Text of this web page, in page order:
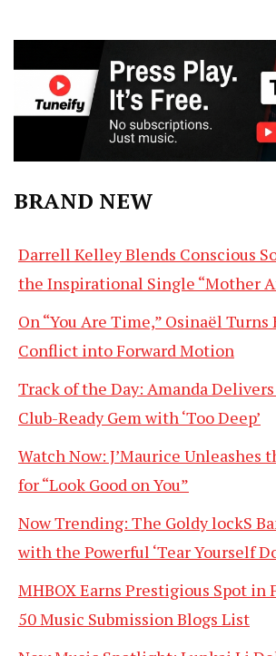
BRAND NEW
Darrell Kelley Blends Conscious
the Inspirational Single “Mother
On “You Are Time,” Osinaël
Conflict into Forward Motion
Track of the Day: Amanda
Club-Ready Gem with ‘Too Deep’
Watch Now: J’Maurice Unleashes
for “Look Good on You”
Now Trending: The Goldy lockS
with the Powerful ‘Tear Yourself
MHBOX Earns Prestigious Spot in
50 Music Submission Blogs List